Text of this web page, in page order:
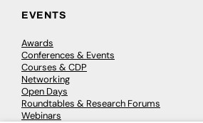
EVENTS
Awards
Conferences & Events
Courses & CDP
Networking
Open Days
Roundtables & Research Forums
Webinars